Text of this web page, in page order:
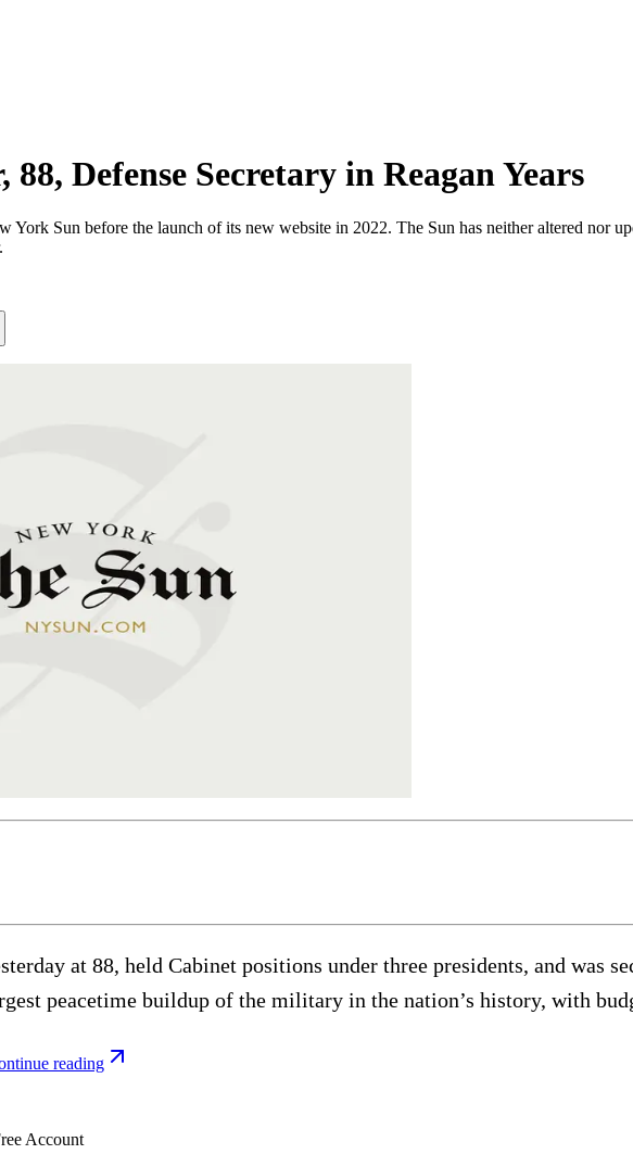
88, Defense Secretary in Reagan Years
York Sun before the launch of its new website in 2022. The Sun has neither altered nor
at 88, held Cabinet positions under three presidents, and was
peacetime buildup of the military in the nation’s history, with
reading
Account